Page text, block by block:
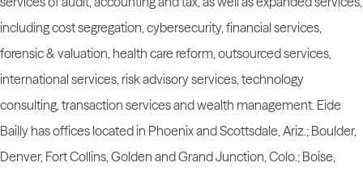
including cost segregation, cybersecurity, financial services,
forensic & valuation, health care reform, outsourced services,
international services, risk advisory services, technology
consulting, transaction services and wealth management. Eide
Bailly has offices located in Phoenix and Scottsdale, Ariz.; Boulder,
Denver, Fort Collins, Golden and Grand Junction, Colo.; Boise,